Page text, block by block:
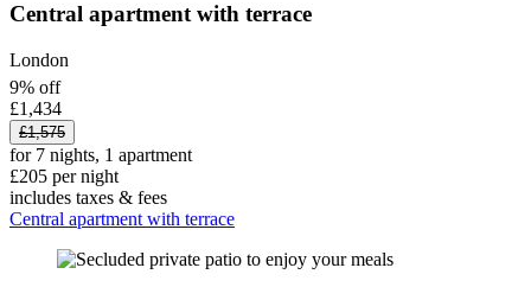
Central apartment with terrace
London
9% off
£1,434
£1,575
for 7 nights, 1 apartment
£205 per night
includes taxes & fees
Central apartment with terrace